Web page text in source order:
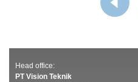
Head office:
PT Vision Teknik